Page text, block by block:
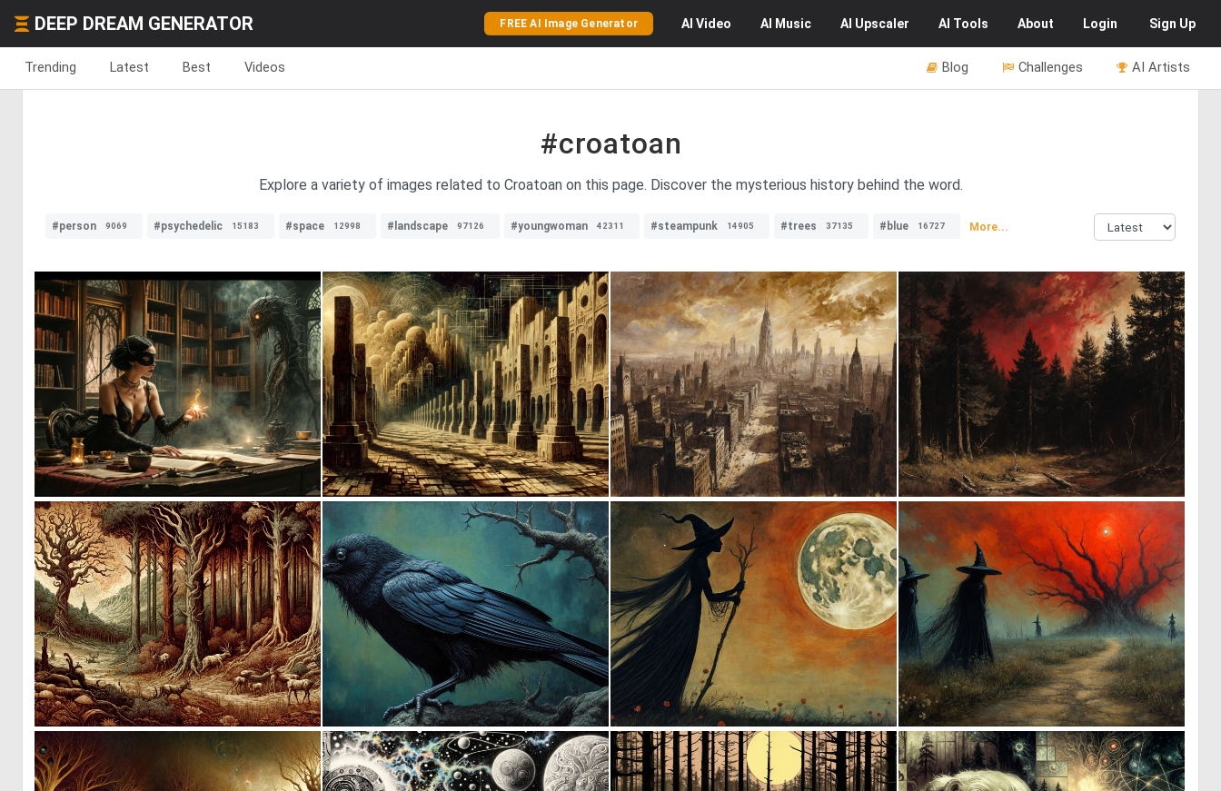
DEEP DREAM GENERATOR FREE AI Image Generator AI Video AI Music AI Upscaler AI Tools About Login Sign Up
Trending Latest Best Videos AI Artists
Challenges
Blog
#croatoan
Explore a variety of images related to Croatoan on this page. Discover the mysterious history behind the word.
#person 9069 #psychedelic 15183 #space 12998 #landscape 97126 #youngwoman 42311 #steampunk 14905 #trees 37135 #blue 16727 More...
5 164 0 143 1 167 3 150
0 157 2 157 1 177 1 155